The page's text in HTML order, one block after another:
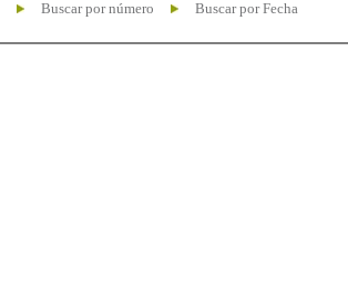
Buscar por número Buscar por Fecha